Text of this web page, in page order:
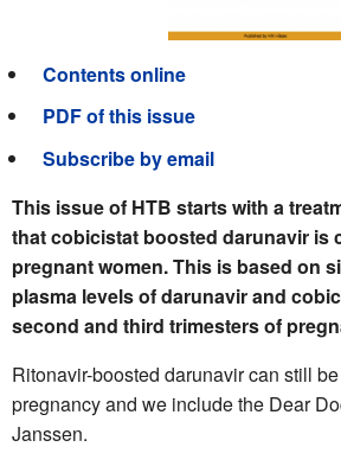
Contents online
PDF of this issue
Subscribe by email
This issue of HTB starts with a
that cobicistat boosted darunavir is
pregnant women. This is based on
plasma levels of darunavir and
second and third trimesters of
Ritonavir-boosted darunavir can still
pregnancy and we include the Dear
Janssen.